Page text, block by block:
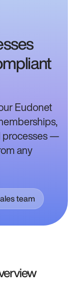
Eudonet
processes —
any
team